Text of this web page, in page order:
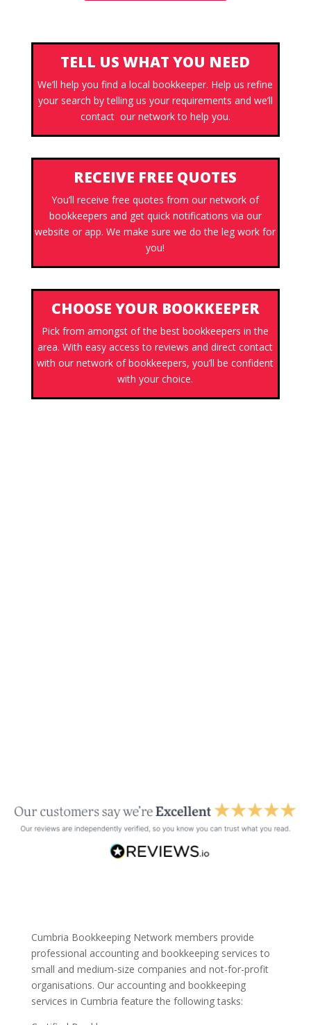
TELL US WHAT YOU NEED
We’ll help you find a local bookkeeper. Help us refine
your search by telling us your requirements and we’ll
contact our network to help you.
RECEIVE FREE QUOTES
You’ll receive free quotes from our network of
bookkeepers and get quick notifications via our
website or app. We make sure we do the leg work for
you!
CHOOSE YOUR BOOKKEEPER
Pick from amongst of the best bookkeepers in the
area. With easy access to reviews and direct contact
with our network of bookkeepers, you’ll be confident
with your choice.
Cumbria Bookkeeping Network members provide
professional accounting and bookkeeping services to
small and medium-size companies and not-for-profit
organisations. Our accounting and bookkeeping
services in Cumbria feature the following tasks: